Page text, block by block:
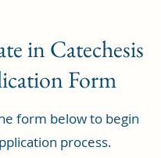
in Catechesis
Form
form below to begin
process.